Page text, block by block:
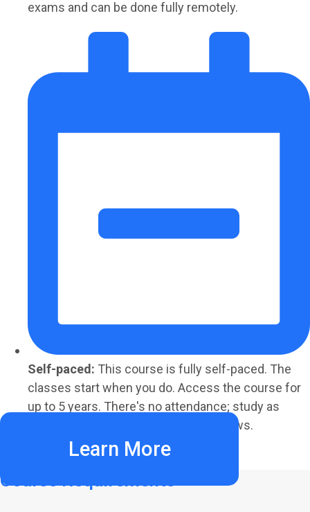
exams and can be done fully remotely.
Self-paced: This course is fully self-paced. The
classes start when you do. Access the course for
up to 5 years. There's no attendance; study as
much or as little as your schedule allows.
Learn More
Course Requirements